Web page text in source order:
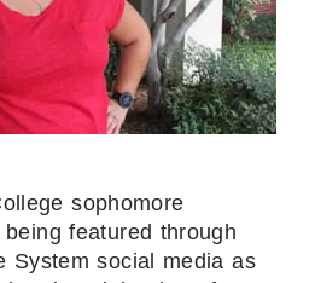
sophomore
featured through
System social media as